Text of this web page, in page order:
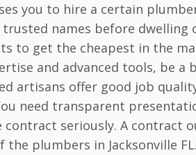
you to hire a certain
names before dwelling
to get the cheapest in the
and advanced tools, be a
artisans offer good job
need transparent
seriously. A contract
plumbers in Jacksonville